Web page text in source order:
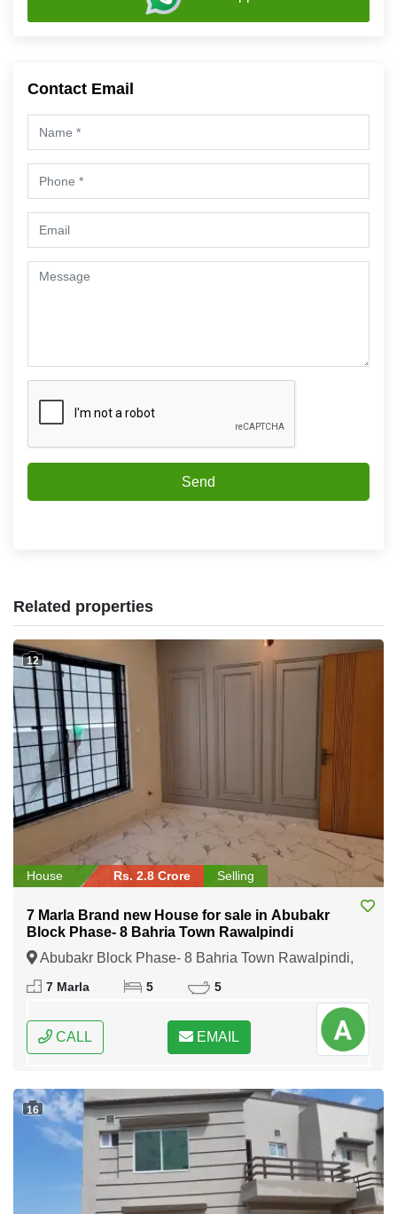
Contact Email
Send
Related properties
12
House Rs. 2.8 Crore Selling
7 Marla Brand new House for sale in Abubakr
Block Phase- 8 Bahria Town Rawalpindi
Abubakr Block Phase- 8 Bahria Town Rawalpindi,
Rawalpindi, Punjab
7 Marla 5 5
CALL EMAIL
16